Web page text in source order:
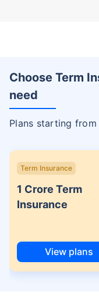
Choose Term
need
Plans starting from
Term Insurance
1 Crore Term
Insurance
View plans